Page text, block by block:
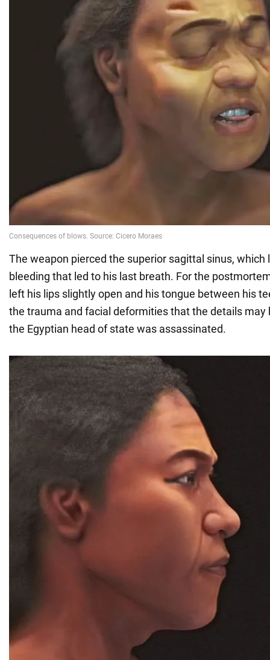
The weapon pierced the superior sagittal sinus, which
bleeding that led to his last breath. For the
left his lips slightly open and his tongue between his
the trauma and facial deformities that the details may
the Egyptian head of state was assassinated.